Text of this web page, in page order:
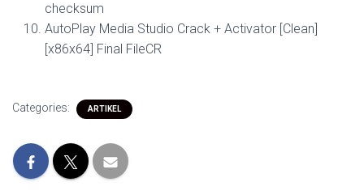
checksum
AutoPlay Media Studio Crack + Activator [Clean]
[x86x64] Final FileCR
Categories: ARTIKEL